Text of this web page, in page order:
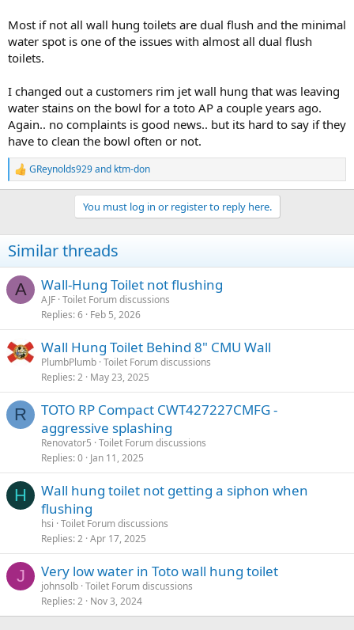
Most if not all wall hung toilets are dual flush and the minimal
water spot is one of the issues with almost all dual flush
toilets.
I changed out a customers rim jet wall hung that was leaving
water stains on the bowl for a toto AP a couple years ago.
Again.. no complaints is good news.. but its hard to say if they
have to clean the bowl often or not.
R
e
i
o
s
GReynolds929and ktm-don
You must log in or register to reply here.
Similar threads
A Wall-Hung Toilet not flushing
AJF Toilet Forum discussions
Replies 6 Feb 5, 2026
Wall Hung Toilet Behind 8" CMU Wall
PlumbPlumb Toilet Forum discussions
Replies 2 May 23, 2025
R
TOTO RP Compact CWT427227CMFG -
aggressive splashing
Renovator5 Toilet Forum discussions
Replies 0 Jan 11, 2025
H
Wall hung toilet not getting a siphon when
flushing
hsi Toilet Forum discussions
Replies 2 Apr 17, 2025
J Very low water in Toto wall hung toilet
johnsolb Toilet Forum discussions
Replies 2 Nov 3, 2024